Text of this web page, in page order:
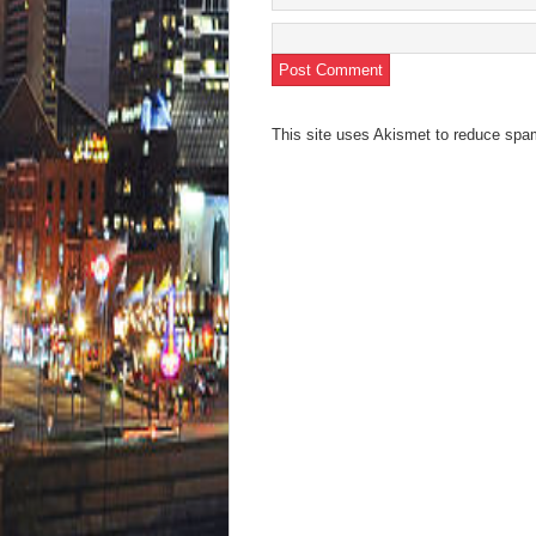
This site uses Akismet to reduce